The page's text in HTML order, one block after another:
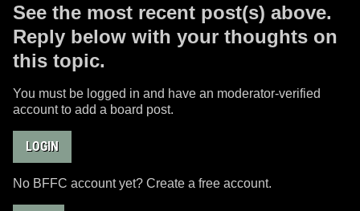
See the most recent post(s) above.
Reply below with your thoughts on
this topic.
You must be logged in and have an moderator-verified
account to add a board post.
LOGIN
No BFFC account yet? Create a free account.